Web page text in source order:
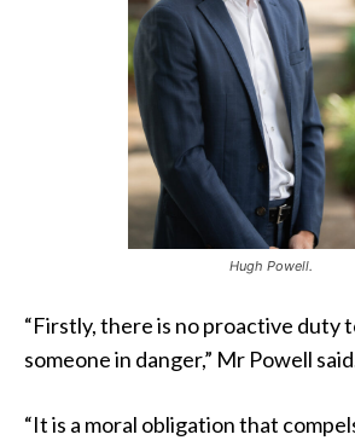
Hugh Powell.
“Firstly, there is no proactive duty
someone in danger,” Mr Powell
“It is a moral obligation that